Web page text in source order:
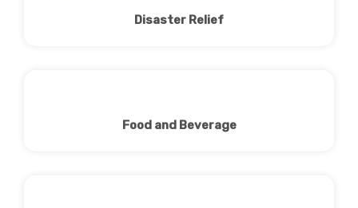
Disaster Relief
Food and Beverage